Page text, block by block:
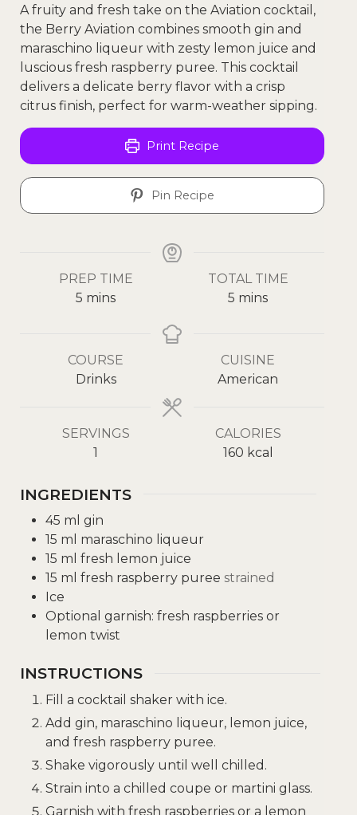
A fruity and fresh take on the Aviation cocktail,
the Berry Aviation combines smooth gin and
maraschino liqueur with zesty lemon juice and
luscious fresh raspberry puree. This cocktail
delivers a delicate berry flavor with a crisp
citrus finish, perfect for warm-weather sipping.
Print Recipe
Pin Recipe
PREP TIME
5 mins
TOTAL TIME
5 mins
COURSE
Drinks
CUISINE
American
SERVINGS
1
CALORIES
160 kcal
INGREDIENTS
45 ml gin
15 ml maraschino liqueur
15 ml fresh lemon juice
15 ml fresh raspberry puree strained
Ice
Optional garnish: fresh raspberries or
lemon twist
INSTRUCTIONS
Fill a cocktail shaker with ice.
Add gin, maraschino liqueur, lemon juice,
and fresh raspberry puree.
Shake vigorously until well chilled.
Strain into a chilled coupe or martini glass.
Garnish with fresh raspberries or a lemon